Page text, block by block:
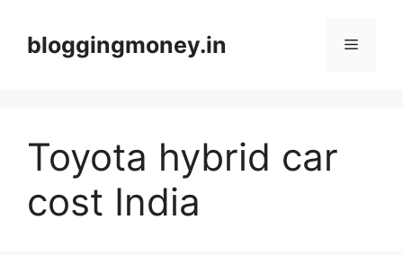
contentbloggingmoney.in Menu
Toyota hybrid car
cost India